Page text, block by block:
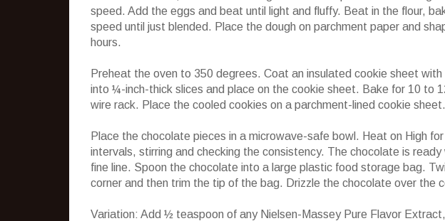
speed. Add the eggs and beat until light and fluffy. Beat in the flour,
speed until just blended. Place the dough on parchment paper and
hours.
Preheat the oven to 350 degrees. Coat an insulated cookie sheet
into ¼-inch-thick slices and place on the cookie sheet. Bake for 10 to
wire rack. Place the cooled cookies on a parchment-lined cookie sheet.
Place the chocolate pieces in a microwave-safe bowl. Heat on High
intervals, stirring and checking the consistency. The chocolate is
fine line. Spoon the chocolate into a large plastic food storage bag.
corner and then trim the tip of the bag. Drizzle the chocolate over the
Variation: Add ½ teaspoon of any Nielsen-Massey Pure Flavor